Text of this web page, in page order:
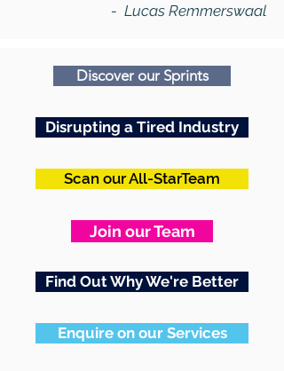
- Lucas Remmerswaal
Discover our Sprints
Disrupting a Tired Industry
Scan our All-StarTeam
Join our Team
Find Out Why We're Better
Enquire on our Services